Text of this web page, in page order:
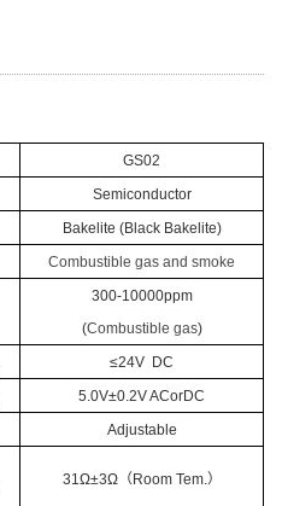
GS02
Semiconductor
Bakelite (Black Bakelite)
Combustible gas and smoke
300-10000ppm
(Combustible gas)
≤24V DC
5.0V±0.2V ACorDC
Adjustable
31Ω±3Ω（Room Tem.）